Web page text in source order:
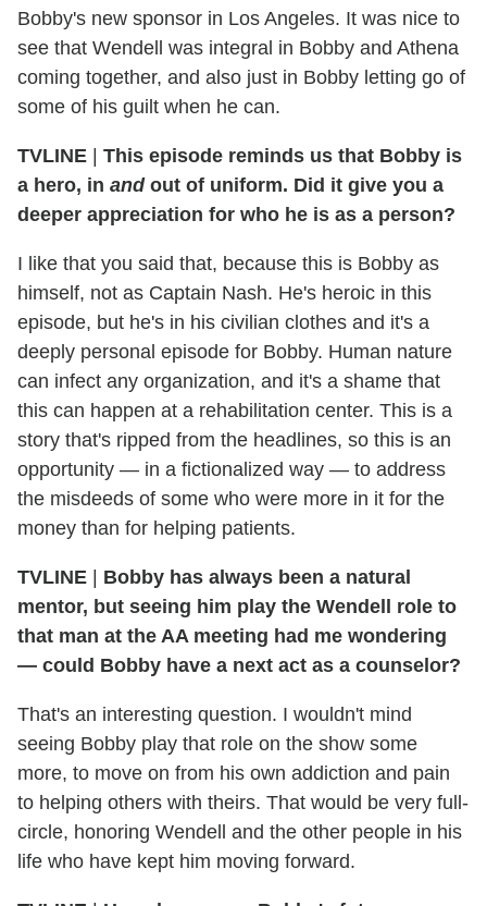
Bobby's new sponsor in Los Angeles. It was nice to
see that Wendell was integral in Bobby and Athena
coming together, and also just in Bobby letting go of
some of his guilt when he can.
TVLINE
This episode reminds us that Bobby is
a hero, in andout of uniform. Did it give you a
deeper appreciation for who he is as a person?
I like that you said that, because this is Bobby as
himself, not as Captain Nash. He's heroic in this
episode, but he's in his civilian clothes and it's a
deeply personal episode for Bobby. Human nature
can infect any organization, and it's a shame that
this can happen at a rehabilitation center. This is a
story that's ripped from the headlines, so this is an
opportunity — in a fictionalized way — to address
the misdeeds of some who were more in it for the
money than for helping patients.
TVLINE
Bobby has always been a natural
mentor, but seeing him play the Wendell role to
that man at the AA meeting had me wondering
— could Bobby have a next act as a counselor?
That's an interesting question. I wouldn't mind
seeing Bobby play that role on the show some
more, to move on from his own addiction and pain
to helping others with theirs. That would be very full-
circle, honoring Wendell and the other people in his
life who have kept him moving forward.